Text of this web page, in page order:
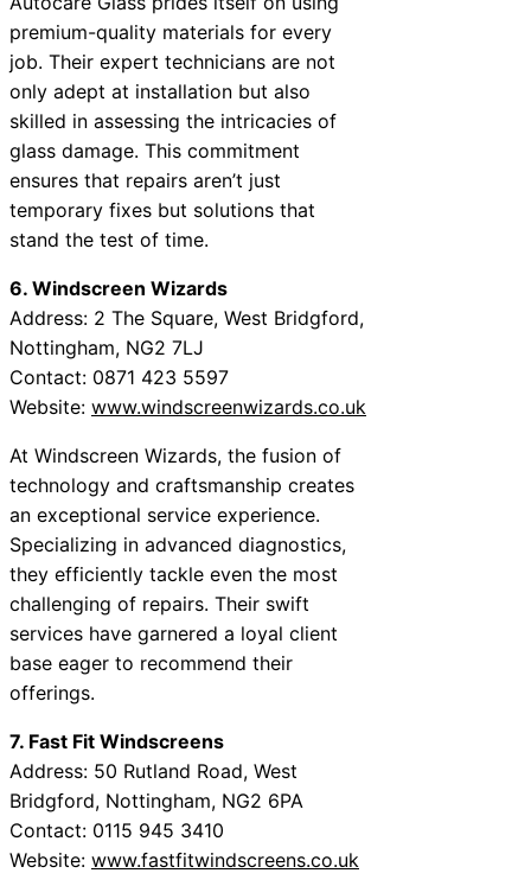
premium-quality materials for every
job. Their expert technicians are not
only adept at installation but also
skilled in assessing the intricacies of
glass damage. This commitment
ensures that repairs aren’t just
temporary fixes but solutions that
stand the test of time.
6. Windscreen Wizards
Address: 2 The Square, West Bridgford,
Nottingham, NG2 7LJ
Contact: 0871 423 5597
Website: www.windscreenwizards.co.uk
At Windscreen Wizards, the fusion of
technology and craftsmanship creates
an exceptional service experience.
Specializing in advanced diagnostics,
they efficiently tackle even the most
challenging of repairs. Their swift
services have garnered a loyal client
base eager to recommend their
offerings.
7. Fast Fit Windscreens
Address: 50 Rutland Road, West
Bridgford, Nottingham, NG2 6PA
Contact: 0115 945 3410
Website: www.fastfitwindscreens.co.uk